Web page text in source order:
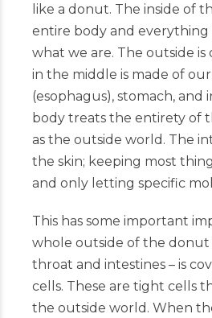
like a donut. The inside of
entire body and everything
what we are. The outside is
in the middle is made of
(esophagus), stomach, and
body treats the entirety of
as the outside world. The
the skin; keeping most
and only letting specific
This has some important
whole outside of the
throat and intestines – is
cells. These are tight cells
the outside world. When